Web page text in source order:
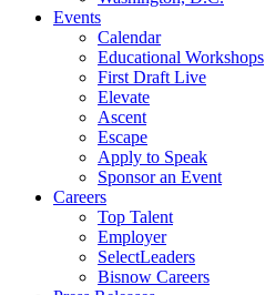
Events
Calendar
Educational Workshops
First Draft Live
Elevate
Ascent
Escape
Apply to Speak
Sponsor an Event
Careers
Top Talent
Employer
SelectLeaders
Bisnow Careers